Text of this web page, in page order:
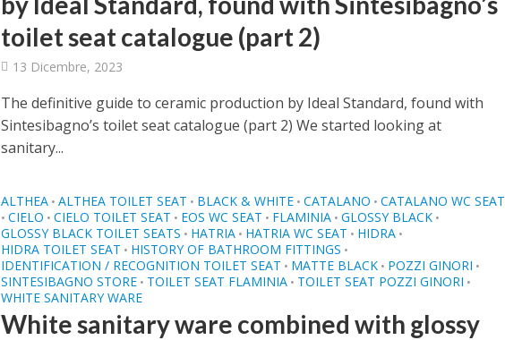
toilet seat catalogue (part 2)
13 Dicembre, 2023
The definitive guide to ceramic production by Ideal Standard, found with
Sintesibagno’s toilet seat catalogue (part 2) We started looking at
sanitary...
ALTHEA • ALTHEA TOILET SEAT • BLACK & WHITE • CATALANO • CATALANO WC SEAT
• CIELO • CIELO TOILET SEAT • EOS WC SEAT • FLAMINIA • GLOSSY BLACK •
GLOSSY BLACK TOILET SEATS • HATRIA • HATRIA WC SEAT • HIDRA •
HIDRA TOILET SEAT • HISTORY OF BATHROOM FITTINGS •
IDENTIFICATION / RECOGNITION TOILET SEAT • MATTE BLACK • POZZI GINORI •
SINTESIBAGNO STORE • TOILET SEAT FLAMINIA • TOILET SEAT POZZI GINORI •
WHITE SANITARY WARE
White sanitary ware combined with glossy